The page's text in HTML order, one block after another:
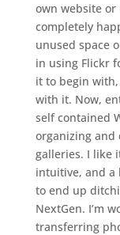
own website or
completely
unused space
in using Flickr
it to begin
with it. Now,
self contained
organizing and
galleries. I like
intuitive, and a
to end up
NextGen. I’m
transferring